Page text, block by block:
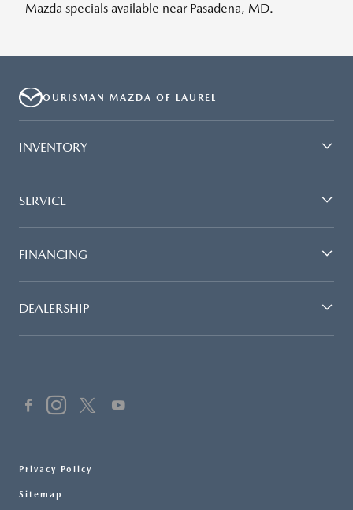
Mazda specials available near Pasadena, MD.
OURISMAN MAZDA OF LAUREL
INVENTORY
SERVICE
FINANCING
DEALERSHIP
Privacy Policy
Sitemap